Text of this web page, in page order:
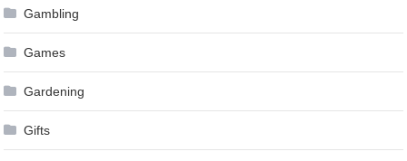
Gambling
Games
Gardening
Gifts